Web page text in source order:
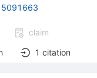
claim
1 citation